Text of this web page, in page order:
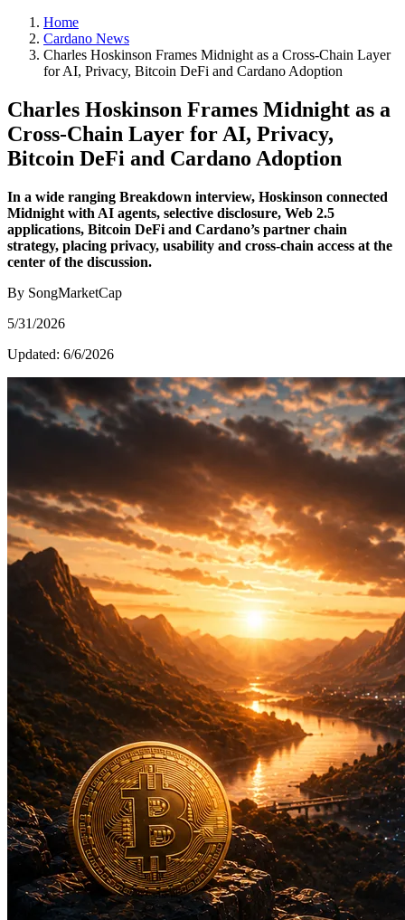
Home
Cardano News
Charles Hoskinson Frames Midnight as a Cross-Chain Layer
for AI, Privacy, Bitcoin DeFi and Cardano Adoption
Charles Hoskinson Frames Midnight as a
Cross-Chain Layer for AI, Privacy,
Bitcoin DeFi and Cardano Adoption
In a wide ranging Breakdown interview, Hoskinson connected
Midnight with AI agents, selective disclosure, Web 2.5
applications, Bitcoin DeFi and Cardano’s partner chain
strategy, placing privacy, usability and cross-chain access at the
center of the discussion.
By SongMarketCap
5/31/2026
Updated: 6/6/2026